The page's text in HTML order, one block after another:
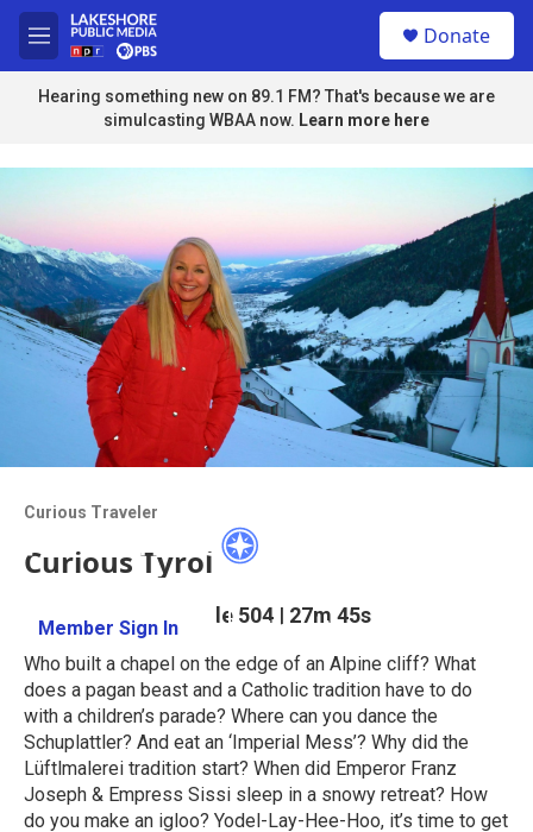
Skip to main content
M
e
n
u
u
e
r
y
Donate
Hearing something new on 89.1 FM? That's because we are
simulcasting WBAA now. Learn more here
Member Sign In Learn More
Curious Traveler
Curious Tyrol
Season 5 Episode 504 | 27m 45s
Who built a chapel on the edge of an Alpine cliff? What
does a pagan beast and a Catholic tradition have to do
with a children’s parade? Where can you dance the
Schuplattler? And eat an ‘Imperial Mess’? Why did the
Lüftlmalerei tradition start? When did Emperor Franz
Joseph & Empress Sissi sleep in a snowy retreat? How
do you make an igloo? Yodel-Lay-Hee-Hoo, it’s time to get